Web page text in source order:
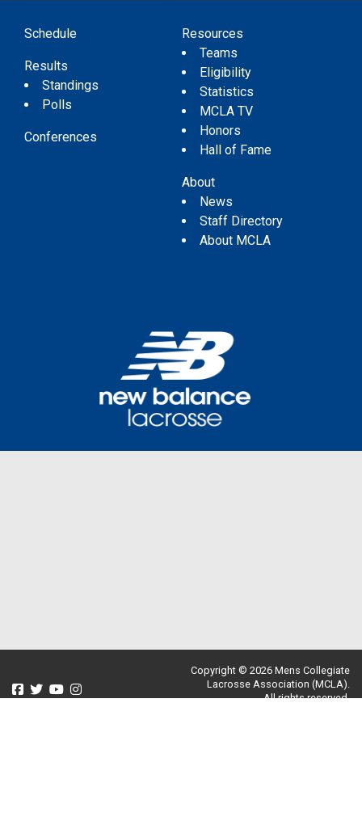
Schedule
Results
Standings
Polls
Conferences
Resources
Teams
Eligibility
Statistics
MCLA TV
Honors
Hall of Fame
About
News
Staff Directory
About MCLA
Copyright © 2026 Mens Collegiate
Lacrosse Association (MCLA).
All rights reserved.